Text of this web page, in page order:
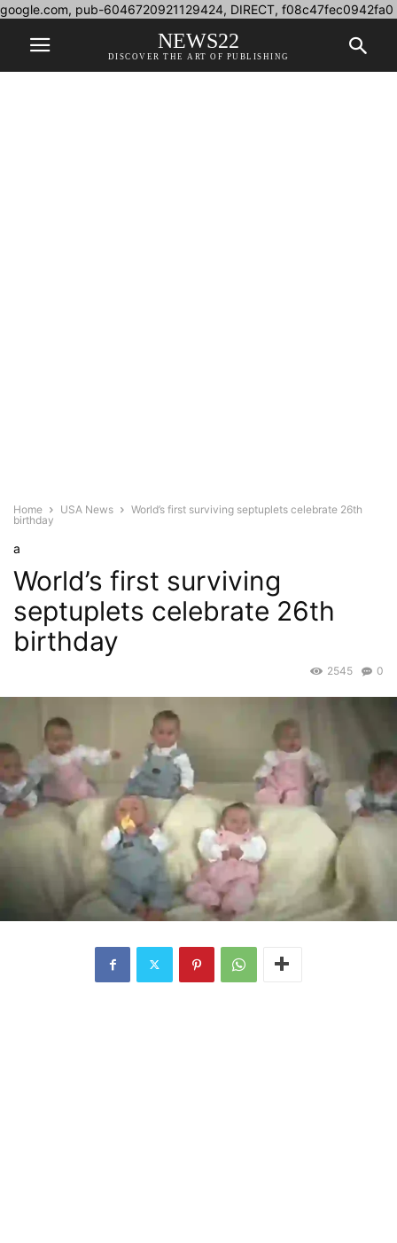
google.com, pub-6046720921129424, DIRECT, f08c47fec0942fa0
NEWS22
DISCOVER THE ART OF PUBLISHING
Home USA News
World’s first surviving septuplets celebrate 26th
birthday
a
World’s first surviving
septuplets celebrate 26th
birthday
0
2545